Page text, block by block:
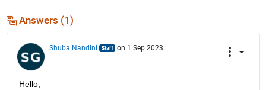
Answers (1)
Shuba Nandini on 1 Sep 2023
Hello,